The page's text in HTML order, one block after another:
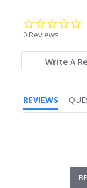
0 Reviews
Write A
REVIEWS